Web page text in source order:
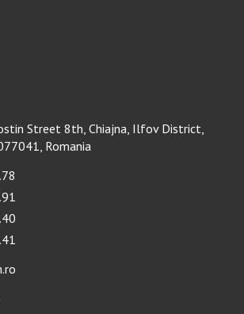
Street 8th, Chiajna, Ilfov District,
Romania